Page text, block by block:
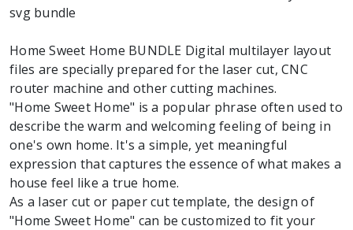
svg bundle
Home Sweet Home BUNDLE Digital multilayer layout
files are specially prepared for the laser cut, CNC
router machine and other cutting machines.
"Home Sweet Home" is a popular phrase often used to
describe the warm and welcoming feeling of being in
one's own home. It's a simple, yet meaningful
expression that captures the essence of what makes a
house feel like a true home.
As a laser cut or paper cut template, the design of
"Home Sweet Home" can be customized to fit your